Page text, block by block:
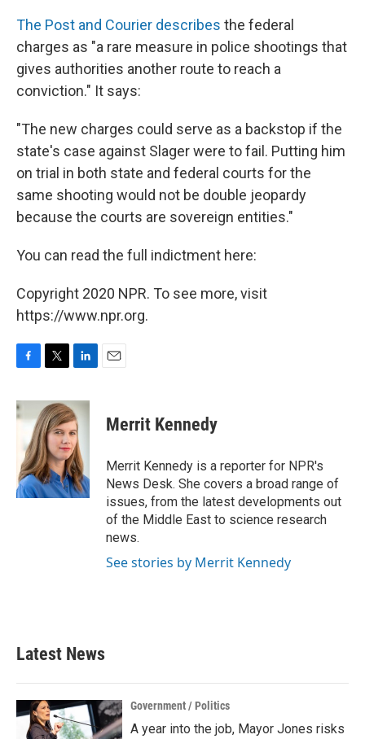
The Post and Courier describes the federal
charges as "a rare measure in police shootings that
gives authorities another route to reach a
conviction." It says:
"The new charges could serve as a backstop if the
state's case against Slager were to fail. Putting him
on trial in both state and federal courts for the
same shooting would not be double jeopardy
because the courts are sovereign entities."
You can read the full indictment here:
Copyright 2020 NPR. To see more, visit
https://www.npr.org.
c
e
o
k
i
t
t
e
r
n
k
e
d
I
n
Merrit Kennedy
Merrit Kennedy is a reporter for NPR's
News Desk. She covers a broad range of
issues, from the latest developments out
of the Middle East to science research
news.
See stories by Merrit Kennedy
Latest News
Government / Politics
A year into the job, Mayor Jones risks